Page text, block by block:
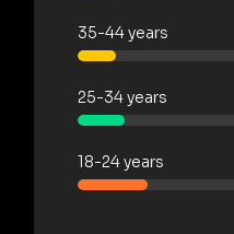
35-44 years
25-34 years
18-24 years